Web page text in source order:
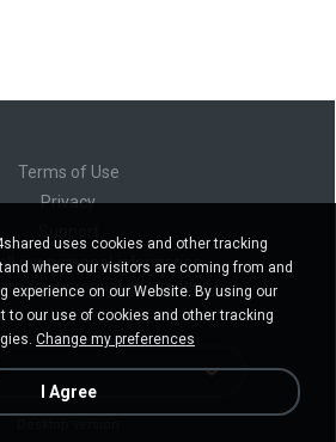
Terms of Use
Privacy
my personal information
my personal information
uses cookies and other tracking
where our visitors are coming from and
experience on our Website. By using our
to our use of cookies and other tracking
Change my preferences
I Agree